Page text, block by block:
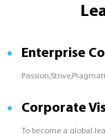
Enterprise
Corporate
To become a global